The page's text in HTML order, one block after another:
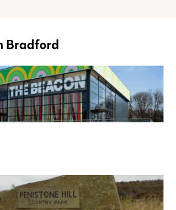
Bradford